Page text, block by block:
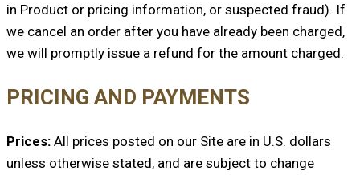
in Product or pricing information, or suspected fraud). If
we cancel an order after you have already been charged,
we will promptly issue a refund for the amount charged.
PRICING AND PAYMENTS
Prices: All prices posted on our Site are in U.S. dollars
unless otherwise stated, and are subject to change